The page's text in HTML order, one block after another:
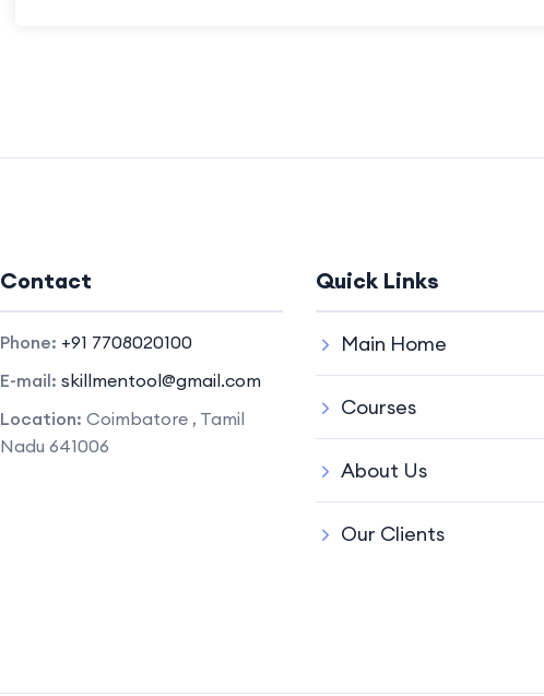
Contact
Phone: +91 7708020100
E-mail: skillmentool@gmail.com
Location: Coimbatore , Tamil
Nadu 641006
Quick Links
Main Home
Courses
About Us
Our Clients